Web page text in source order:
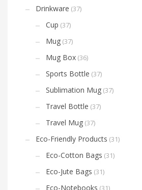
Drinkware (37)
Cup (37)
Mug (37)
Mug Box (36)
Sports Bottle (37)
Sublimation Mug (37)
Travel Bottle (37)
Travel Mug (37)
Eco-Friendly Products (31)
Eco-Cotton Bags (31)
Eco-Jute Bags (31)
Eco-Notebooks